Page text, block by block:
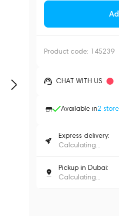
Product code: 145239
CHAT WITH US
Available in2
Express delivery:
Calculating...
Pickup in Dubai:
Calculating...